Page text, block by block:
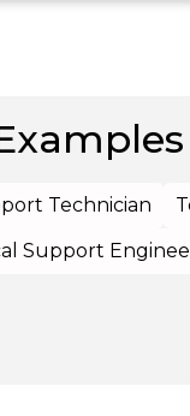
Technician
Support